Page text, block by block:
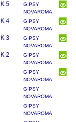
5
GIPSY
NOVAROMA
4
GIPSY
NOVAROMA
3
GIPSY
NOVAROMA
2
GIPSY
NOVAROMA
GIPSY
NOVAROMA
GIPSY
NOVAROMA
GIPSY
NOVAROMA